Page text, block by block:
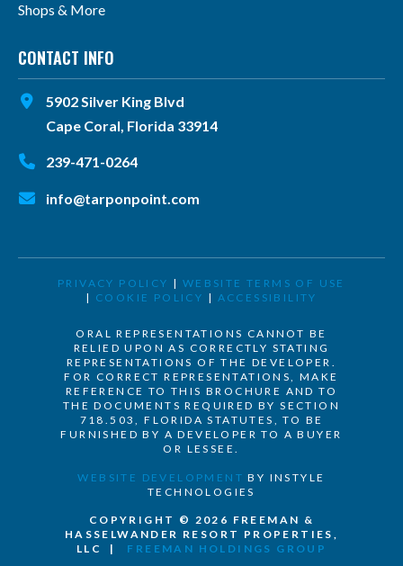
Shops & More
CONTACT INFO
5902 Silver King Blvd
Cape Coral, Florida 33914
239-471-0264
info@tarponpoint.com
PRIVACY POLICY | WEBSITE TERMS OF USE
| COOKIE POLICY | ACCESSIBILITY
ORAL REPRESENTATIONS CANNOT BE
RELIED UPON AS CORRECTLY STATING
REPRESENTATIONS OF THE DEVELOPER.
FOR CORRECT REPRESENTATIONS, MAKE
REFERENCE TO THIS BROCHURE AND TO
THE DOCUMENTS REQUIRED BY SECTION
718.503, FLORIDA STATUTES, TO BE
FURNISHED BY A DEVELOPER TO A BUYER
OR LESSEE.
WEBSITE DEVELOPMENT BY INSTYLE
TECHNOLOGIES
COPYRIGHT © 2026 FREEMAN &
HASSELWANDER RESORT PROPERTIES,
LLC | FREEMAN HOLDINGS GROUP